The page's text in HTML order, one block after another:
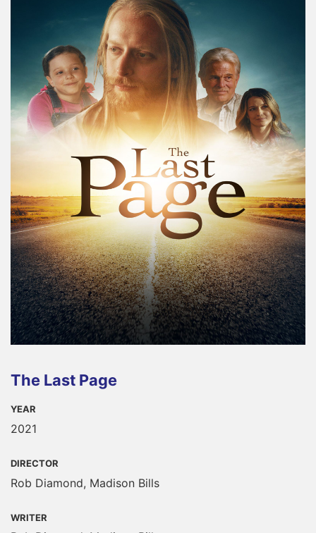
The Last Page
YEAR
2021
DIRECTOR
Rob Diamond, Madison Bills
WRITER